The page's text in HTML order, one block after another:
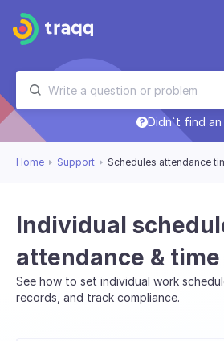
Didn`t find an
Home Support Schedules attendance
Individual
attendance &
See how to set individual work
records, and track compliance.